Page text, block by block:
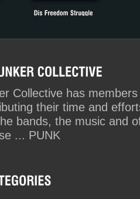
Collective has members
their time and
bands, the music and
... PUNK